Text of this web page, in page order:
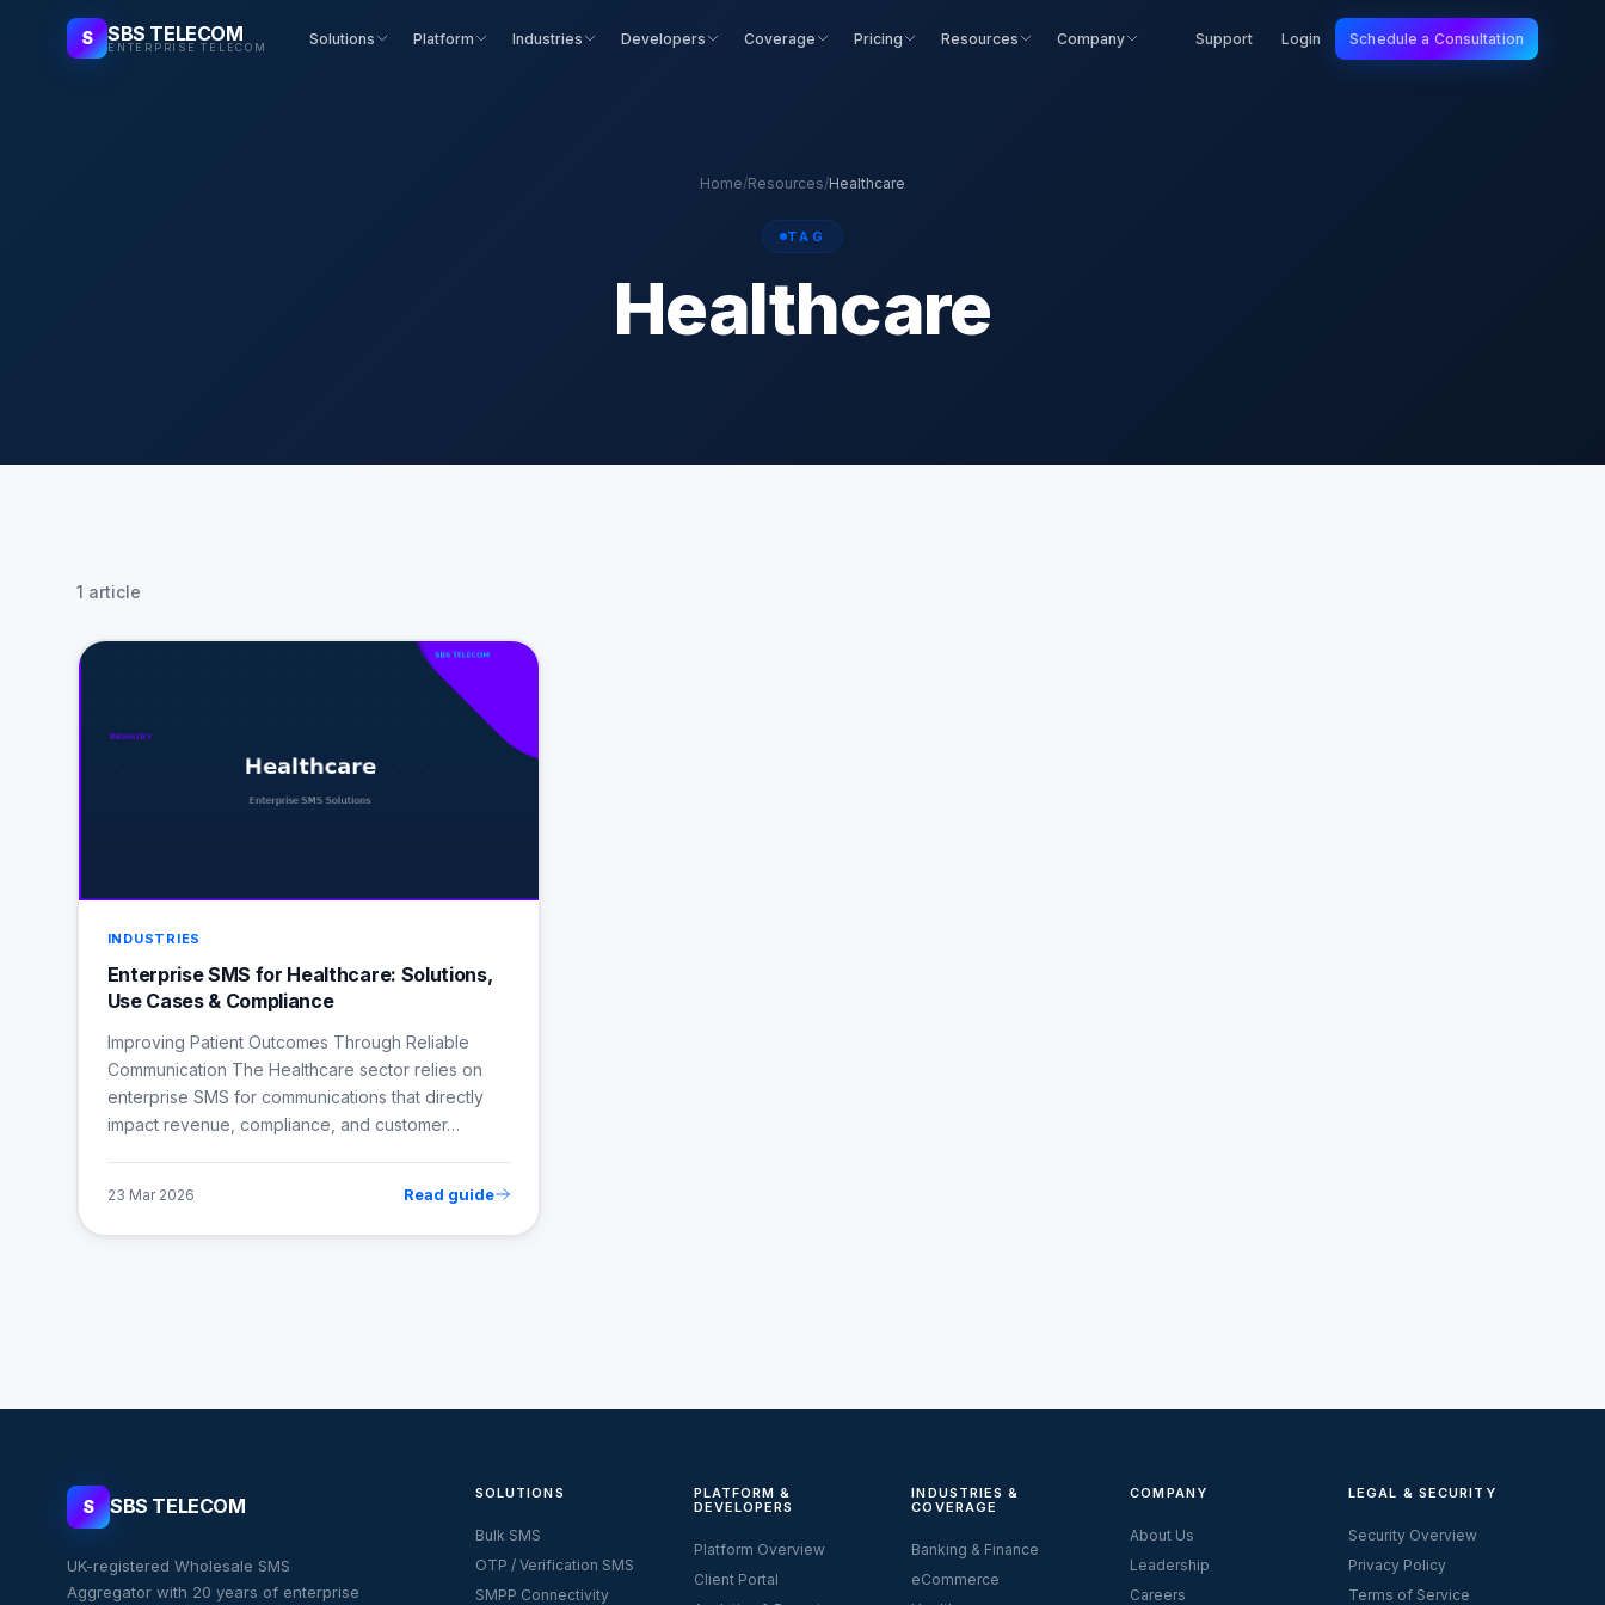
S SBS TELECOM
ENTERPRISE TELECOM Solutions Platform Industries Developers Coverage Pricing Resources Company Support Login Schedule a Consultation
Home/Resources/Healthcare
TAG
Healthcare
1 article
INDUSTRIES
Enterprise SMS for Healthcare: Solutions,
Use Cases & Compliance
Improving Patient Outcomes Through Reliable
Communication The Healthcare sector relies on
enterprise SMS for communications that directly
impact revenue, compliance, and customer…
23 Mar 2026 Read guide
S SBS TELECOM
UK-registered Wholesale SMS
Aggregator with 20 years of enterprise
SOLUTIONS
Bulk SMS
OTP / Verification SMS
SMPP Connectivity
PLATFORM &
DEVELOPERS
Platform Overview
Client Portal
INDUSTRIES &
COVERAGE
Banking & Finance
eCommerce
COMPANY
About Us
Leadership
Careers
LEGAL & SECURITY
Security Overview
Privacy Policy
Terms of Service